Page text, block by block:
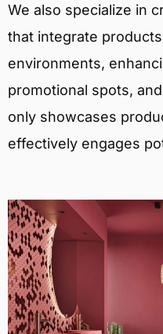
We also specialize in
that integrate
environments,
promotional spots,
only showcases
effectively engages